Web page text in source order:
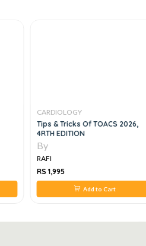
CARDIOLOGY
Tips & Tricks Of TOACS 2026,
4RTH EDITION
By
RAFI
RS 1,995
Add to Cart